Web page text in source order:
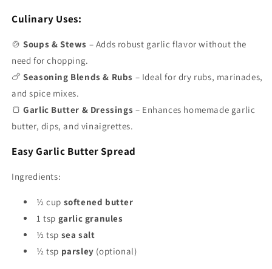
Culinary Uses:
🍲Soups & Stews – Adds robust garlic flavor without the
need for chopping.
🍗Seasoning Blends & Rubs – Ideal for dry rubs, marinades,
and spice mixes.
🍞Garlic Butter & Dressings – Enhances homemade garlic
butter, dips, and vinaigrettes.
Easy Garlic Butter Spread
Ingredients:
½ cup softened butter
1 tsp garlic granules
½ tsp sea salt
½ tsp parsley (optional)